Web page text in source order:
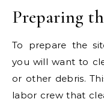
Preparing
To prepare the
you will want to
or other debris.
labor crew that